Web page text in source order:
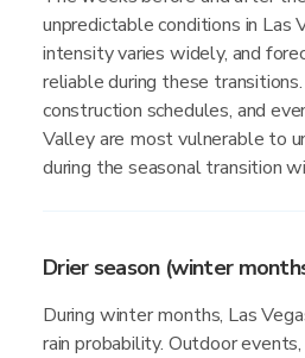
unpredictable conditions in
intensity varies widely, and
reliable during these
construction schedules, and
Valley are most vulnerable to
during the seasonal transition
Drier season (winter
During winter months, Las
rain probability. Outdoor